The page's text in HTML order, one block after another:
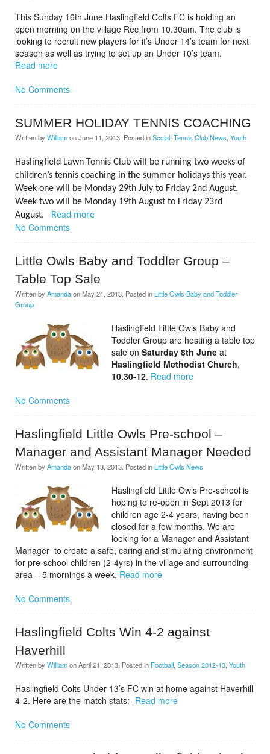
This Sunday 16th June Haslingfield Colts FC is holding an
open morning on the village Rec from 10.30am. The club is
looking to recruit new players for it’s Under 14’s team for next
season as well as trying to set up an Under 10’s team.
Read more
No Comments
SUMMER HOLIDAY TENNIS COACHING
Written by WilliamonJune 11, 2013 . Posted inSocial Tennis Club News Youth
Haslingfield Lawn Tennis Club will be running two weeks of
children’s tennis coaching in the summer holidays this year.
Week one will be Monday 29th July to Friday 2nd August.
Week two will be Monday 19th August to Friday 23rd
August.
Read more
No Comments
Little Owls Baby and Toddler Group –
Table Top Sale
Written by AmandaonMay 21, 2013 . Posted inLittle Owls Baby and Toddler
Group
Haslingfield Little Owls Baby and
Toddler Group are hosting a table top
sale on Saturday 8th June at
Haslingfield Methodist Church,
10.30-12. Read more
No Comments
Haslingfield Little Owls Pre-school –
Manager and Assistant Manager Needed
Written by AmandaonMay 13, 2013 . Posted inLittle Owls News
Haslingfield Little Owls Pre-school is
hoping to re-open in Sept 2013 for
children age 2-4 years, having been
closed for a few months. We are
looking for a Manager and Assistant
Manager to create a safe, caring and stimulating environment
for pre-school children (2-4yrs) in the village and surrounding
area – 5 mornings a week. Read more
No Comments
Haslingfield Colts Win 4-2 against
Haverhill
Written by WilliamonApril 21, 2013 . Posted in Football Season 2012-13 Youth
Haslingfield Colts Under 13’s FC win at home against Haverhill
4-2. Here are the match stats:- Read more
No Comments